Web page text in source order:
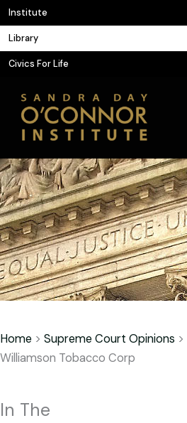
Skip
to
content
Institute
Library
Civics For Life
Home > Supreme Court Opinions >
Williamson Tobacco Corp
In The